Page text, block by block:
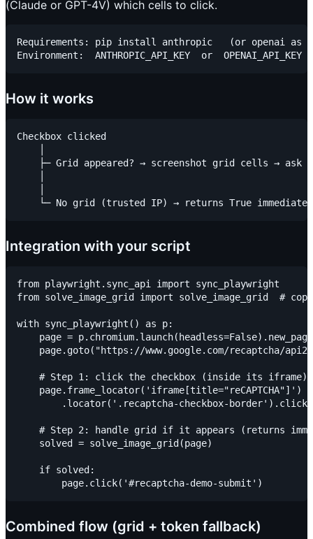
(Claude or GPT-4V) which cells to click.
Requirements: pip install anthropic   (or openai as
How it works
Checkbox clicked
├─ Grid appeared? → screenshot grid cells → ask
Integration with your script
from playwright.sync_api import sync_playwright
from solve_image_grid import solve_image_grid  #
with sync_playwright() as p:
page =
page.goto("https://www.google.com/recaptcha/
    # Step 1: click the checkbox (inside its iframe)
    page.frame_locator('iframe[title="reCAPTCHA"]') \
.locator('.recaptcha-checkbox-
# Step 2: handle grid if it appears (returns
    solved = solve_image_grid(page)
    if solved:
Combined flow (grid + token fallback)